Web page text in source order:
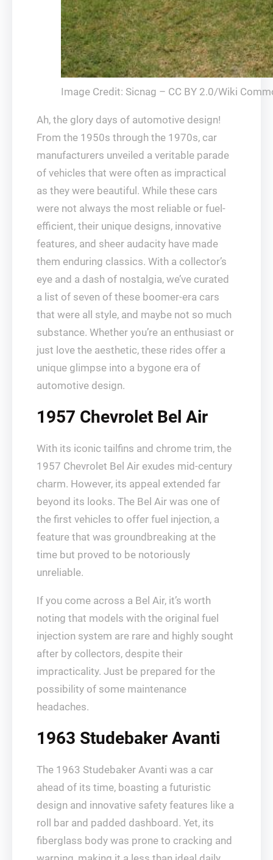
Image Credit: Sicnag – CC BY 2.0/Wiki
Ah, the glory days of automotive design!
From the 1950s through the 1970s, car
manufacturers unveiled a veritable parade
of vehicles that were often as impractical
as they were beautiful. While these cars
were not always the most reliable or fuel-
efficient, their unique designs, innovative
features, and sheer audacity have made
them enduring classics. With a collector’s
eye and a dash of nostalgia, we’ve curated
a list of seven of these boomer-era cars
that were all style, and maybe not so much
substance. Whether you’re an enthusiast or
just love the aesthetic, these rides offer a
unique glimpse into a bygone era of
automotive design.
1957 Chevrolet Bel Air
With its iconic tailfins and chrome trim, the
1957 Chevrolet Bel Air exudes mid-century
charm. However, its appeal extended far
beyond its looks. The Bel Air was one of
the first vehicles to offer fuel injection, a
feature that was groundbreaking at the
time but proved to be notoriously
unreliable.
If you come across a Bel Air, it’s worth
noting that models with the original fuel
injection system are rare and highly sought
after by collectors, despite their
impracticality. Just be prepared for the
possibility of some maintenance
headaches.
1963 Studebaker Avanti
The 1963 Studebaker Avanti was a car
ahead of its time, boasting a futuristic
design and innovative safety features like a
roll bar and padded dashboard. Yet, its
fiberglass body was prone to cracking and